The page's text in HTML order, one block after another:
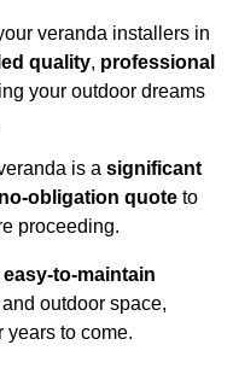
veranda installers in
quality, professional
your outdoor dreams
is a significant
no-obligation quote to
proceeding.
easy-to-maintain
outdoor space,
years to come.